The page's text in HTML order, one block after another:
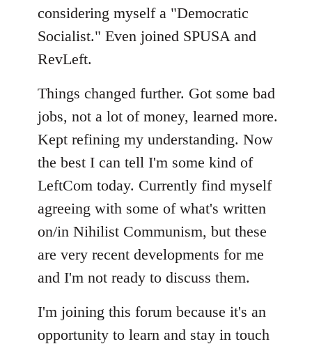
considering myself a "Democratic
Socialist." Even joined SPUSA and
RevLeft.
Things changed further. Got some bad
jobs, not a lot of money, learned more.
Kept refining my understanding. Now
the best I can tell I'm some kind of
LeftCom today. Currently find myself
agreeing with some of what's written
on/in Nihilist Communism, but these
are very recent developments for me
and I'm not ready to discuss them.
I'm joining this forum because it's an
opportunity to learn and stay in touch